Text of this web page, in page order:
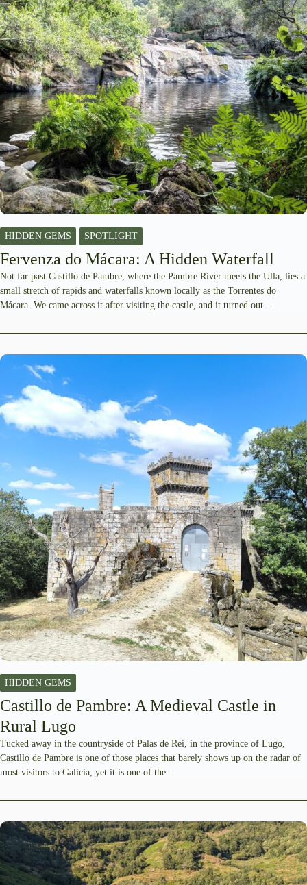
HIDDEN GEMS SPOTLIGHT
Fervenza do Mácara: A Hidden Waterfall
Not far past Castillo de Pambre, where the Pambre River meets the Ulla, lies a
small stretch of rapids and waterfalls known locally as the Torrentes do
Mácara. We came across it after visiting the castle, and it turned out…
HIDDEN GEMS
Castillo de Pambre: A Medieval Castle in
Rural Lugo
Tucked away in the countryside of Palas de Rei, in the province of Lugo,
Castillo de Pambre is one of those places that barely shows up on the radar of
most visitors to Galicia, yet it is one of the…